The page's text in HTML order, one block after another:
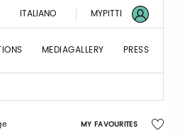
ITALIANO MYPITTI
MEDIAGALLERY PRESS
MY FAVOURITES